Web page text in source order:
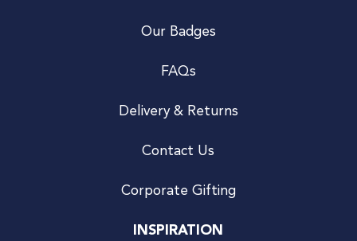
Our Badges
FAQs
Delivery & Returns
Contact Us
Corporate Gifting
INSPIRATION